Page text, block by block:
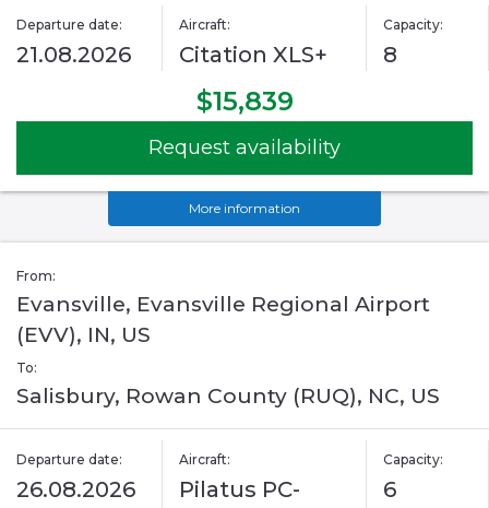
Departure date:
21.08.2026
Aircraft:
Citation XLS+
Capacity:
8
$15,839
Request availability
More information
From:
Evansville, Evansville Regional Airport
(EVV), IN, US
To:
Salisbury, Rowan County (RUQ), NC, US
Departure date:
26.08.2026
Aircraft:
Pilatus PC-
Capacity:
6